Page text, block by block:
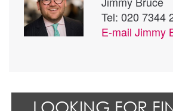
Tel: 020 7344
E-mail Jimmy
LOOKING FOR